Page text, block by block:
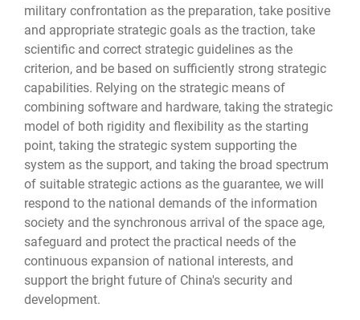
military confrontation as the preparation, take positive
and appropriate strategic goals as the traction, take
scientific and correct strategic guidelines as the
criterion, and be based on sufficiently strong strategic
capabilities. Relying on the strategic means of
combining software and hardware, taking the strategic
model of both rigidity and flexibility as the starting
point, taking the strategic system supporting the
system as the support, and taking the broad spectrum
of suitable strategic actions as the guarantee, we will
respond to the national demands of the information
society and the synchronous arrival of the space age,
safeguard and protect the practical needs of the
continuous expansion of national interests, and
support the bright future of China's security and
development.